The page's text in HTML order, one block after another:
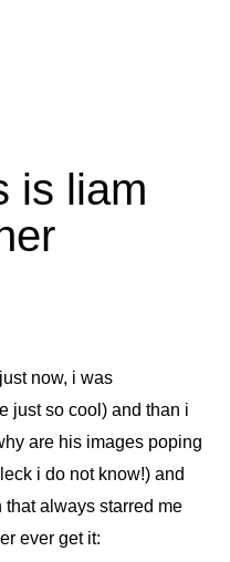
is liam
now, i was
just so cool) and than i
are his images poping
i do not know!) and
always starred me
ever get it: